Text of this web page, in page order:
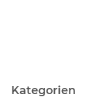
Kategorien